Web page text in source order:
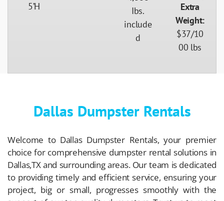
5’H
Ibs.
include
d
Extra
Weight:
$37/10
00 lbs
Dallas Dumpster Rentals
Welcome to Dallas Dumpster Rentals, your premier
choice for comprehensive dumpster rental solutions in
Dallas,TX and surrounding areas. Our team is dedicated
to providing timely and efficient service, ensuring your
project, big or small, progresses smoothly with the